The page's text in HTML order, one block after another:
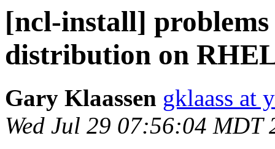
[ncl-install]
distribution on
Gary Klaassen gklaass at
Wed Jul 29 07:56:04 MDT